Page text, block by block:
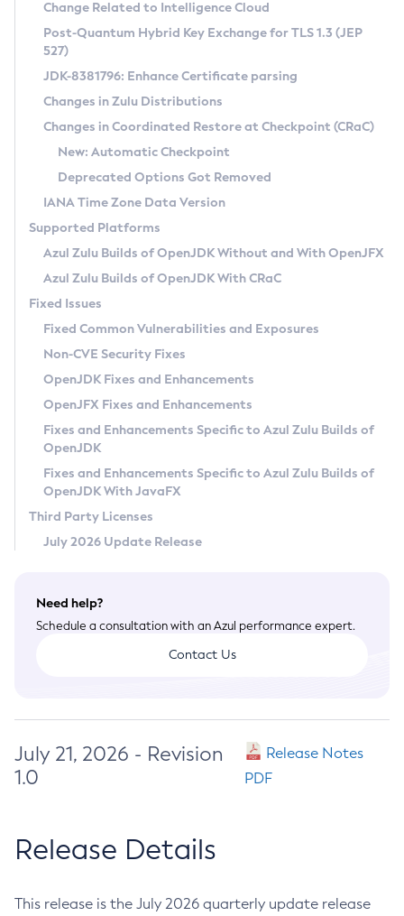
Supported (Zulu SA) on Linux
DEB
RPM
APK
Docker
Chainguard Docker
Free Distribution (Zulu CA) on Linux
DEB
RPM
APK
TAR.GZ
Docker
Paketo Buildpacks
Installing on Windows
Installing on macOS
Using SDKMAN! on Linux and macOS
Using Azul Metadata API
Updating Azul Zulu
Uninstalling Azul Zulu
Windows
macOS
Linux
Other Distributions
Managing Multiple Azul Zulu Versions
Windows
macOS
Linux
CVE and Version Search
CVE Search Tool
CVE History Tool
Version Search Tool
Commercial Compatibility Kit
IcedTea-Web
About IcedTea-Web
Release Notes
Download and Installation
How to Use IcedTea-Web
How to Use Deployment Ruleset
Configuration Options
Detailed Info
Versioning and Naming Conventions
Configuring Security Providers
Migrating Discovery to Metadata API
Timezone Updater
Incubator and Preview Features
Using Java Flight Recorder
FIPS integration in Zulu
Coordinated Restore at Checkpoint
(CRaC)
GC Log Analyzer
Azul Mission Control
Legal Notice
Privacy Policy
Legal
Terms of Use
Change Related to Intelligence Cloud
Post-Quantum Hybrid Key Exchange for TLS 1.3 (JEP
527)
JDK-8381796: Enhance Certificate parsing
Changes in Zulu Distributions
Changes in Coordinated Restore at Checkpoint (CRaC)
New: Automatic Checkpoint
Deprecated Options Got Removed
IANA Time Zone Data Version
Supported Platforms
Azul Zulu Builds of OpenJDK Without and With OpenJFX
Azul Zulu Builds of OpenJDK With CRaC
Fixed Issues
Fixed Common Vulnerabilities and Exposures
Non-CVE Security Fixes
OpenJDK Fixes and Enhancements
OpenJFX Fixes and Enhancements
Fixes and Enhancements Specific to Azul Zulu Builds of
OpenJDK
Fixes and Enhancements Specific to Azul Zulu Builds of
OpenJDK With JavaFX
Third Party Licenses
July 2026 Update Release
Need help?
Schedule a consultation with an Azul performance expert.
Contact Us
July 21, 2026 - Revision
1.0
Release Notes
PDF
Release Details
This release is the July 2026 quarterly update release